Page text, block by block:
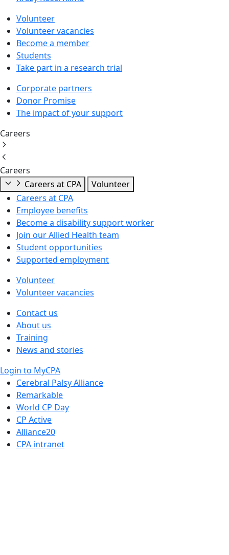
Volunteer
Volunteer vacancies
Become a member
Students
Take part in a research trial
Corporate partners
Donor Promise
The impact of your support
Careers
Careers
Careers at CPA
Volunteer
Careers at CPA
Employee benefits
Become a disability support worker
Join our Allied Health team
Student opportunities
Supported employment
Volunteer
Volunteer vacancies
Contact us
About us
Training
News and stories
Login to MyCPA
Cerebral Palsy Alliance
Remarkable
World CP Day
CP Active
Alliance20
CPA intranet